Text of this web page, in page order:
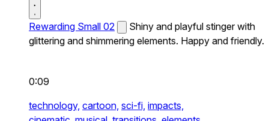
Rewarding Small 02
Shiny and playful stinger with
glittering and shimmering elements. Happy and friendly.
0:09
technology, cartoon, sci-fi, impacts,